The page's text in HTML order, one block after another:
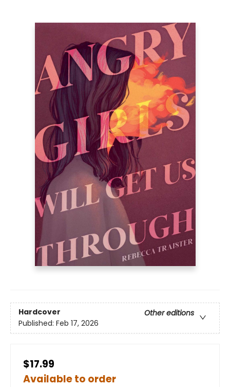
Hardcover
Other editions
Published: Feb 17, 2026
$17.99
Available to order